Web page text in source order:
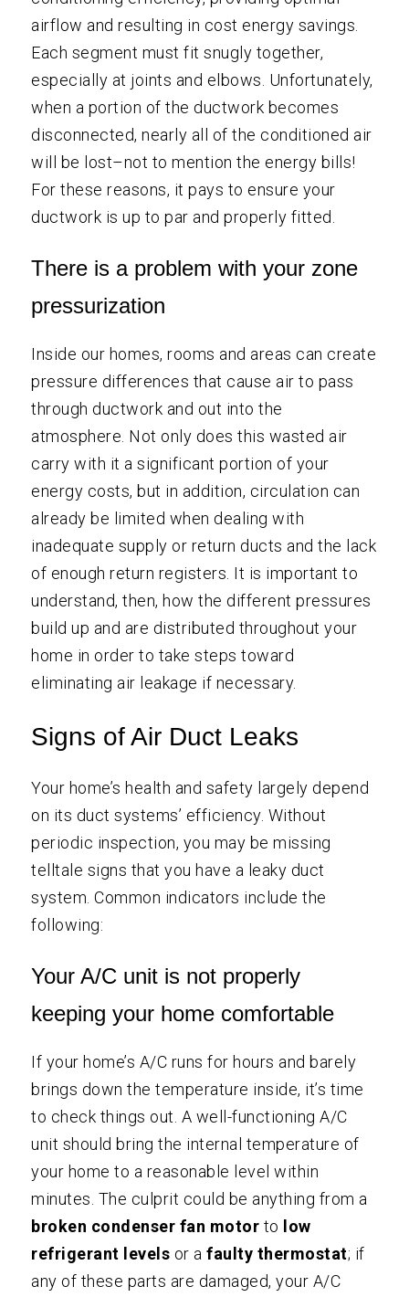
airflow and resulting in cost energy savings.
Each segment must fit snugly together,
especially at joints and elbows. Unfortunately,
when a portion of the ductwork becomes
disconnected, nearly all of the conditioned air
will be lost–not to mention the energy bills!
For these reasons, it pays to ensure your
ductwork is up to par and properly fitted.
There is a problem with your zone
pressurization
Inside our homes, rooms and areas can create
pressure differences that cause air to pass
through ductwork and out into the
atmosphere. Not only does this wasted air
carry with it a significant portion of your
energy costs, but in addition, circulation can
already be limited when dealing with
inadequate supply or return ducts and the lack
of enough return registers. It is important to
understand, then, how the different pressures
build up and are distributed throughout your
home in order to take steps toward
eliminating air leakage if necessary.
Signs of Air Duct Leaks
Your home’s health and safety largely depend
on its duct systems’ efficiency. Without
periodic inspection, you may be missing
telltale signs that you have a leaky duct
system. Common indicators include the
following:
Your A/C unit is not properly
keeping your home comfortable
If your home’s A/C runs for hours and barely
brings down the temperature inside, it’s time
to check things out. A well-functioning A/C
unit should bring the internal temperature of
your home to a reasonable level within
minutes. The culprit could be anything from a
broken condenser fan motor to low
refrigerant levels or afaulty thermostat; if
any of these parts are damaged, your A/C